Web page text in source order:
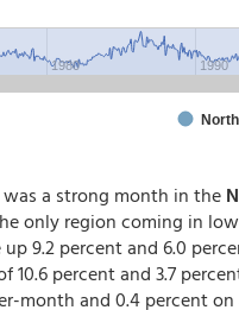
was a strong month in the
only region coming in
up 9.2 percent and 6.0
10.6 percent and 3.7
month and 0.4 percent on